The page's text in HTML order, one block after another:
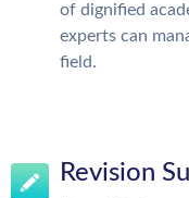
of dignified
experts can
field.
Revision